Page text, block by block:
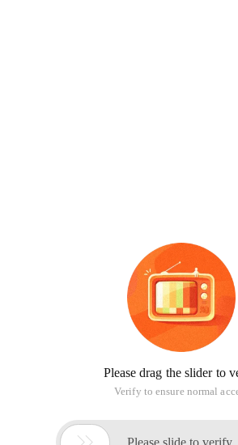
Please drag the slider to
Verify to ensure normal
Please slide to verify